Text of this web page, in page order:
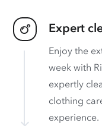
Expert
Enjoy the
week with
expertly
clothing
experience.